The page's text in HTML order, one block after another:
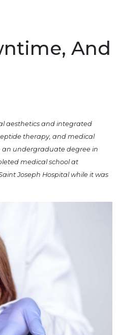
And
aesthetics and integrated
therapy, and medical
an undergraduate degree in
medical school at
Joseph Hospital while it was